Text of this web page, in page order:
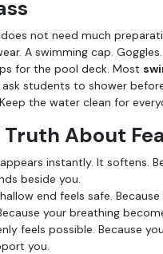
not need much
A swimming cap.
for the pool deck. Most
ask students to shower
the water clean for
Truth About
instantly. It softens.
beside you.
end feels safe.
your breathing
feels possible. Because
you.